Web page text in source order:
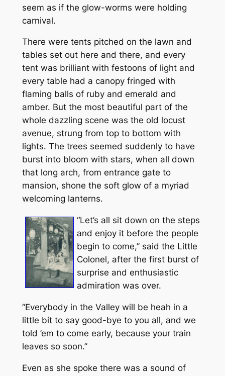
seem as if the glow-worms were holding
carnival.
There were tents pitched on the lawn and
tables set out here and there, and every
tent was brilliant with festoons of light and
every table had a canopy fringed with
flaming balls of ruby and emerald and
amber. But the most beautiful part of the
whole dazzling scene was the old locust
avenue, strung from top to bottom with
lights. The trees seemed suddenly to have
burst into bloom with stars, when all down
that long arch, from entrance gate to
mansion, shone the soft glow of a myriad
welcoming lanterns.
“Let’s all sit down on the steps
and enjoy it before the people
begin to come,” said the Little
Colonel, after the first burst of
surprise and enthusiastic
admiration was over.
“Everybody in the Valley will be heah in a
little bit to say good-bye to you all, and we
told ’em to come early, because your train
leaves so soon.”
Even as she spoke there was a sound of